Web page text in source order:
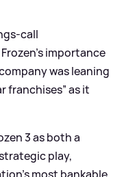
importance
was leaning
franchises” as it
3 as both a
play,
most bankable